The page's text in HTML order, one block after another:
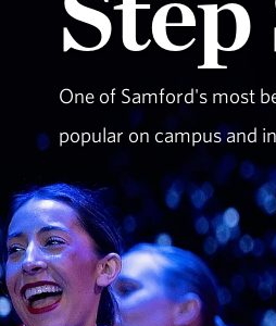
One of Samford's most
popular on campus and